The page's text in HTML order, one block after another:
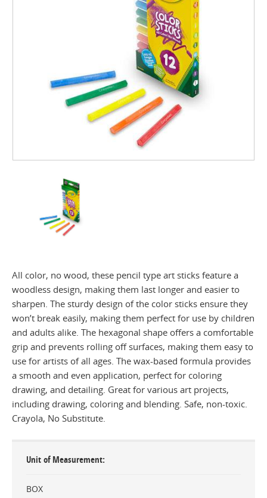
All color, no wood, these pencil type art sticks feature a
woodless design, making them last longer and easier to
sharpen. The sturdy design of the color sticks ensure they
won’t break easily, making them perfect for use by children
and adults alike. The hexagonal shape offers a comfortable
grip and prevents rolling off surfaces, making them easy to
use for artists of all ages. The wax-based formula provides
a smooth and even application, perfect for coloring
drawing, and detailing. Great for various art projects,
including drawing, coloring and blending. Safe, non-toxic.
Crayola, No Substitute.
Unit of Measurement
BOX